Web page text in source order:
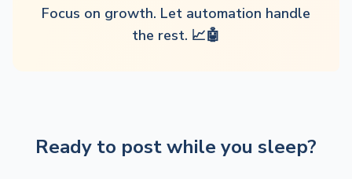
Focus on growth. Let automation handle
the rest. 📈🤖
Ready to post while you sleep?